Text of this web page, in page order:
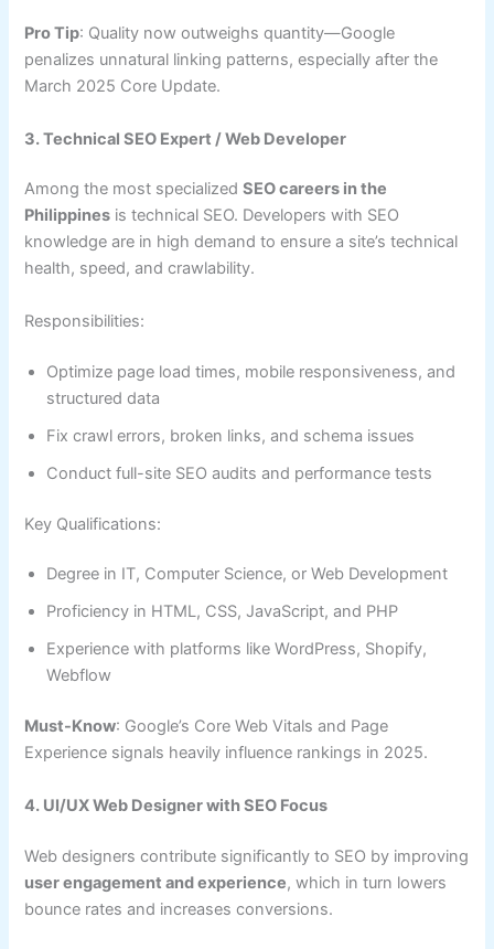
Pro Tip: Quality now outweighs quantity—Google
penalizes unnatural linking patterns, especially after the
March 2025 Core Update.
3. Technical SEO Expert / Web Developer
Among the most specializedSEO careers in the
Philippines is technical SEO. Developers with SEO
knowledge are in high demand to ensure a site’s technical
health, speed, and crawlability.
Responsibilities:
Optimize page load times, mobile responsiveness, and
structured data
Fix crawl errors, broken links, and schema issues
Conduct full-site SEO audits and performance tests
Key Qualifications:
Degree in IT, Computer Science, or Web Development
Proficiency in HTML, CSS, JavaScript, and PHP
Experience with platforms like WordPress, Shopify,
Webflow
Must-Know: Google’s Core Web Vitals and Page
Experience signals heavily influence rankings in 2025.
4. UI/UX Web Designer with SEO Focus
Web designers contribute significantly to SEO by improving
user engagement and experience, which in turn lowers
bounce rates and increases conversions.